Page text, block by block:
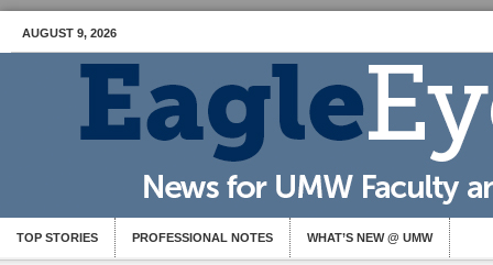
AUGUST 9, 2026
TOP STORIES PROFESSIONAL NOTES WHAT’S NEW @ UMW